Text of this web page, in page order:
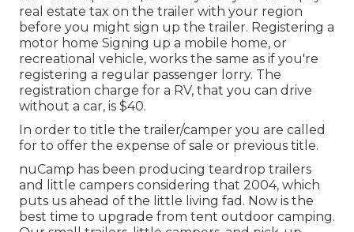
real estate tax on the trailer with your region
before you might sign up the trailer. Registering a
motor home Signing up a mobile home, or
recreational vehicle, works the same as if you're
registering a regular passenger lorry. The
registration charge for a RV, that you can drive
without a car, is $40.
In order to title the trailer/camper you are called
for to offer the expense of sale or previous title.
nuCamp has been producing teardrop trailers
and little campers considering that 2004, which
puts us ahead of the little living fad. Now is the
best time to upgrade from tent outdoor camping.